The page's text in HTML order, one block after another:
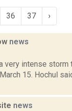
36 37 ›
news
very intense
15. Hochul
news